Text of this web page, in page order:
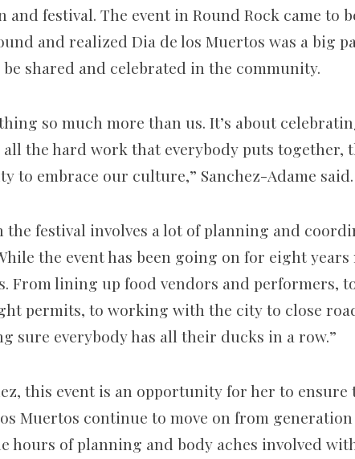
and festival. The event in Round Rock came to
and realized Dia de los Muertos was a big
shared and celebrated in the community.
so much more than us. It’s about
all the hard work that everybody puts together,
to embrace our culture,” Sanchez-Adame said.
the festival involves a lot of planning and
the event has been going on for eight
From lining up food vendors and performers,
permits, to working with the city to close
sure everybody has all their ducks in a row.”
this event is an opportunity for her to
Muertos continue to move on from
hours of planning and body aches involved